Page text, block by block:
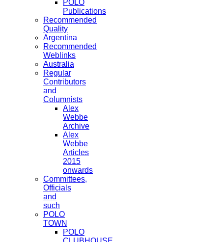
POLO
Publications
Recommended
Quality
Argentina
Recommended
Weblinks
Australia
Regular
Contributors
and
Columnists
Alex
Webbe
Archive
Alex
Webbe
Articles
2015
onwards
Committees,
Officials
and
such
POLO
TOWN
POLO